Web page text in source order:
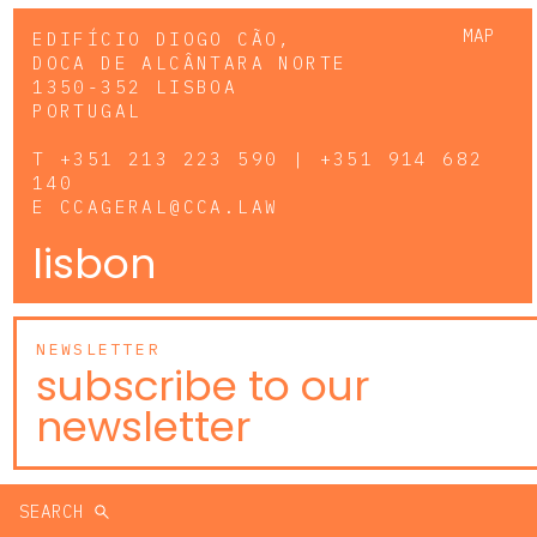
MAP
EDIFÍCIO DIOGO CÃO,
DOCA DE ALCÂNTARA NORTE
1350-352 LISBOA
PORTUGAL
T +351 213 223 590 | +351 914 682
140
E CCAGERAL@CCA.LAW
lisbon
NEWSLETTER
subscribe to our
newsletter
SEARCH